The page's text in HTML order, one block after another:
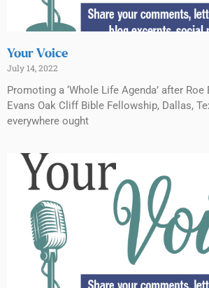
Your Voice
July 14, 2022
Promoting a ‘Whole Life Agenda’ after Roe
Evans Oak Cliff Bible Fellowship, Dallas,
everywhere ought